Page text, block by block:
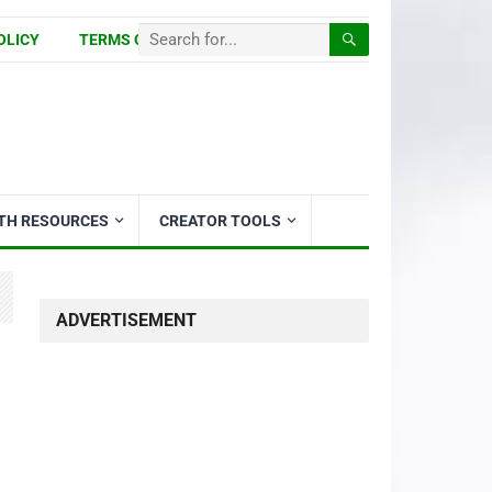
TERMS OF USE
RESOURCES CREATOR TOOLS
ADVERTISEMENT